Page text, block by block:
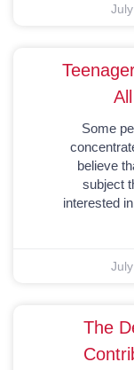
Some
believe
subject
interested
The